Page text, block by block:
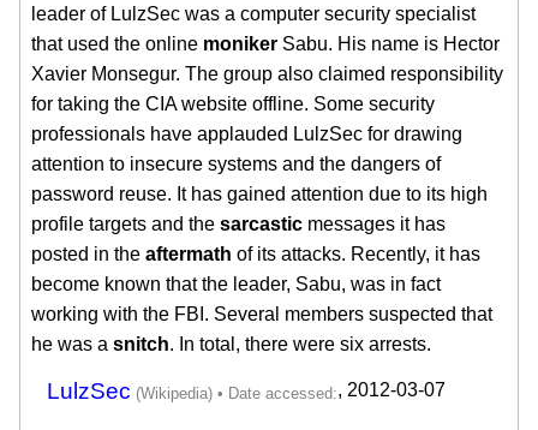
leader of LulzSec was a computer security specialist
that used the online monikerSabu. His name is Hector
Xavier Monsegur. The group also claimed responsibility
for taking the CIA website offline. Some security
professionals have applauded LulzSec for drawing
attention to insecure systems and the dangers of
password reuse. It has gained attention due to its high
profile targets and the sarcasticmessages it has
posted in the aftermath of its attacks. Recently, it has
become known that the leader, Sabu, was in fact
working with the FBI. Several members suspected that
he was a snitch. In total, there were six arrests.
LulzSec , 2012-03-07